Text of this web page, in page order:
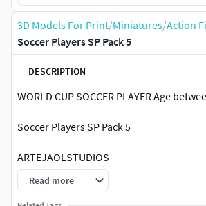
3D Models For Print/Miniatures/Action
Soccer Players SP Pack 5
DESCRIPTION
WORLD CUP SOCCER PLAYER Age
Soccer Players SP Pack 5
ARTEJAOLSTUDIOS
Information:
Read more